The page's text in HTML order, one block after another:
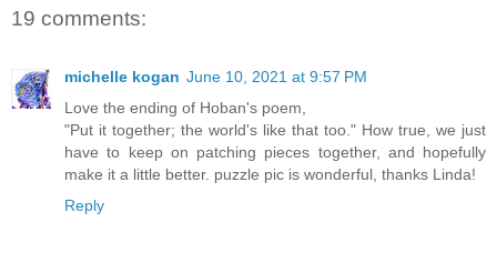
19 comments:
michelle kogan June 10, 2021 at 9:57 PM
Love the ending of Hoban's poem,
"Put it together; the world's like that too." How true, we just
have to keep on patching pieces together, and hopefully
make it a little better. puzzle pic is wonderful, thanks Linda!
Reply